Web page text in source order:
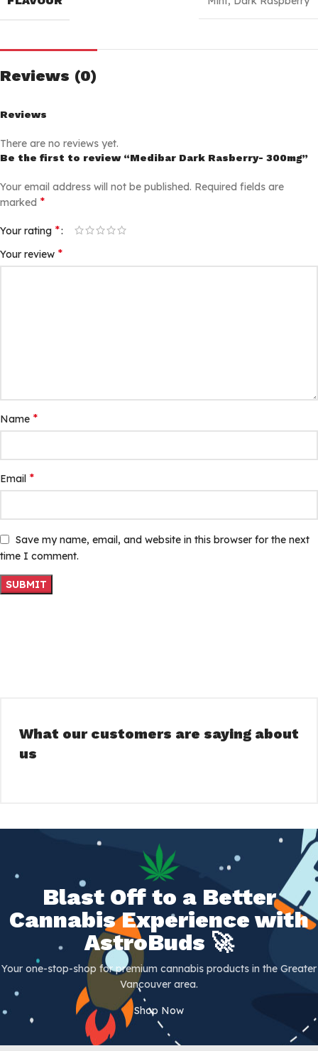
Reviews (0)
Reviews
There are no reviews yet.
Be the first to review “Medibar Dark Rasberry- 300mg”
Your email address will not be published. Required fields are
marked *
Your rating *
Your review *
Name *
Email *
Save my name, email, and website in this browser for the next
time I comment.
What our customers are saying about
us
Blast Off to a Better
Cannabis Experience with
AstroBuds 🚀
Your one-stop-shop for premium cannabis products in the Greater
Vancouver area.
Shop Now